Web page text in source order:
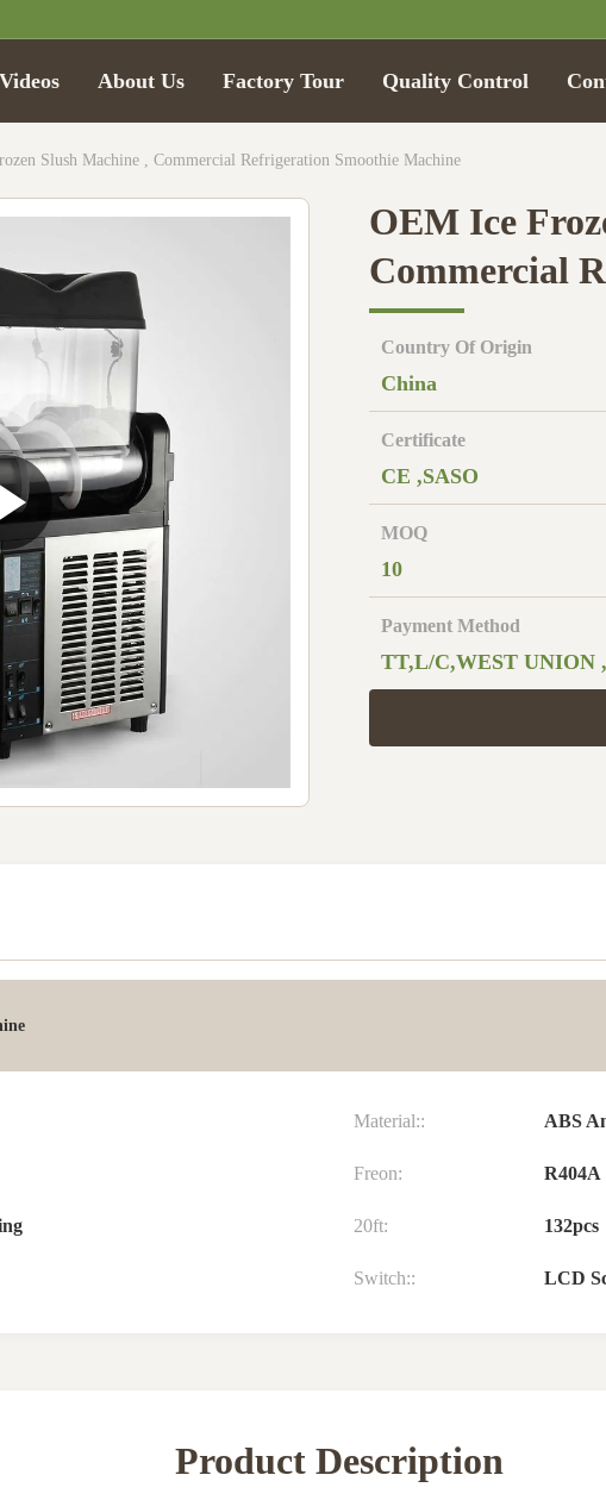
Videos About Us Factory Tour Quality Control
Slush Machine , Commercial Refrigeration Smoothie Machine
OEM Ice
Commercial
Country Of Origin
China
Certificate
CE ,SASO
MOQ
10
Payment Method
TT,L/C,WEST UNION
Material:: ABS
Freon: R404A
20ft: 132pcs
Switch:: LCD
Product Description